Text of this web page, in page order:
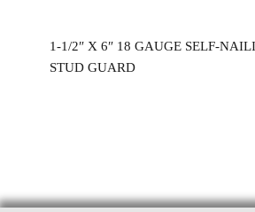
1-1/2″ X 6″ 18 GAUGE SELF-
STUD GUARD